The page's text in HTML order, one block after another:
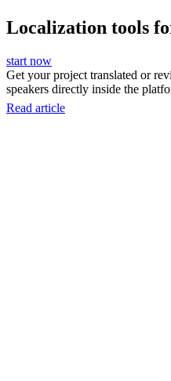
Localization tools
start now
Get your project translated or
speakers directly inside the
Read article